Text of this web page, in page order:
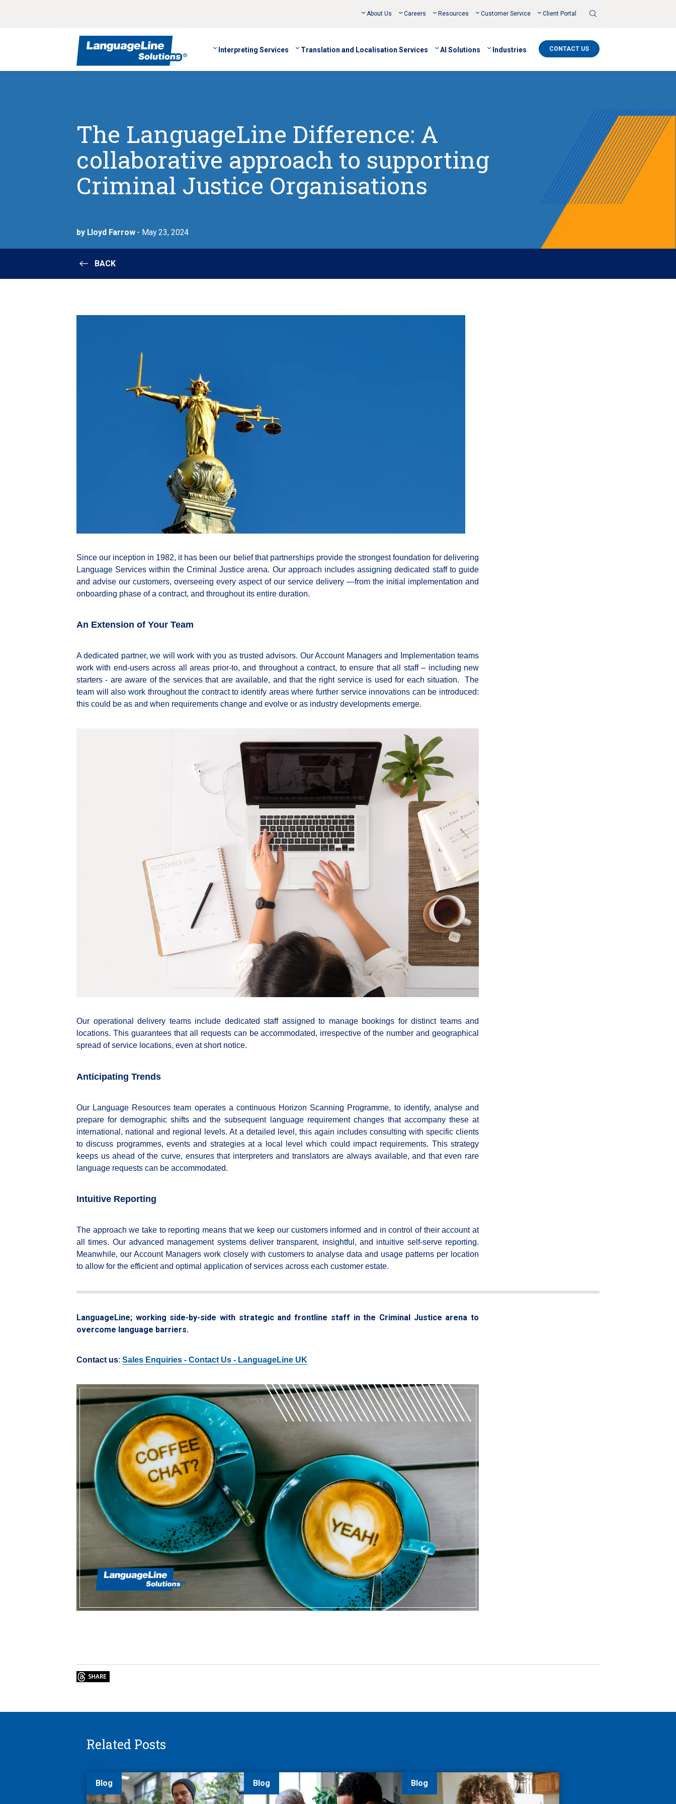
About Us Careers Resources Customer Service Client Portal
Interpreting Services Translation and Localisation Services AI Solutions Industries CONTACT US
The LanguageLine Difference: A
collaborative approach to supporting
Criminal Justice Organisations
by Lloyd Farrow- May 23, 2024
BACK
Since our inception in 1982, it has been our belief that partnerships provide the strongest foundation for delivering
Language Services within the Criminal Justice arena. Our approach includes assigning dedicated staff to guide
and advise our customers, overseeing every aspect of our service delivery —from the initial implementation and
onboarding phase of a contract, and throughout its entire duration.
An Extension of Your Team
A dedicated partner, we will work with you as trusted advisors. Our Account Managers and Implementation teams
work with end-users across all areas prior-to, and throughout a contract, to ensure that all staff – including new
starters - are aware of the services that are available, and that the right service is used for each situation. The
team will also work throughout the contract to identify areas where further service innovations can be introduced:
this could be as and when requirements change and evolve or as industry developments emerge.
Our operational delivery teams include dedicated staff assigned to manage bookings for distinct teams and
locations. This guarantees that all requests can be accommodated, irrespective of the number and geographical
spread of service locations, even at short notice.
Anticipating Trends
Our Language Resources team operates a continuous Horizon Scanning Programme, to identify, analyse and
prepare for demographic shifts and the subsequent language requirement changes that accompany these at
international, national and regional levels. At a detailed level, this again includes consulting with specific clients
to discuss programmes, events and strategies at a local level which could impact requirements. This strategy
keeps us ahead of the curve, ensures that interpreters and translators are always available, and that even rare
language requests can be accommodated.
Intuitive Reporting
The approach we take to reporting means that we keep our customers informed and in control of their account at
all times. Our advanced management systems deliver transparent, insightful, and intuitive self-serve reporting.
Meanwhile, our Account Managers work closely with customers to analyse data and usage patterns per location
to allow for the efficient and optimal application of services across each customer estate.
LanguageLine; working side-by-side with strategic and frontline staff in the Criminal Justice arena to
overcome language barriers.
Contact us: Sales Enquiries - Contact Us - LanguageLine UK
Related Posts
Blog Blog Blog